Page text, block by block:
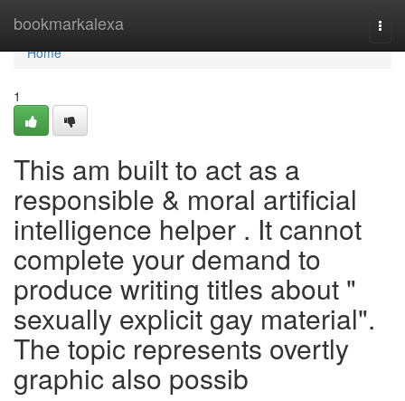
bookmarkalexa
Home
Home
1
This am built to act as a
responsible & moral artificial
intelligence helper . It cannot
complete your demand to
produce writing titles about "
sexually explicit gay material".
The topic represents overtly
graphic also possib